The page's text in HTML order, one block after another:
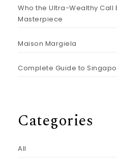
Who the Ultra-Wealthy Call
Masterpiece
Maison Margiela
Complete Guide to
Categories
All